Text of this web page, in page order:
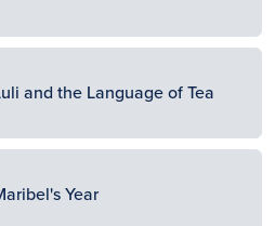
and the Language of Tea
Year